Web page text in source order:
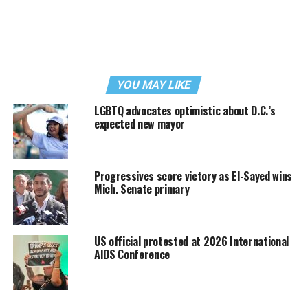
YOU MAY LIKE
LGBTQ advocates optimistic about D.C.’s
expected new mayor
Progressives score victory as El-Sayed wins
Mich. Senate primary
US official protested at 2026 International
AIDS Conference